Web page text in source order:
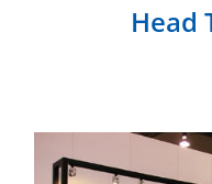
Head